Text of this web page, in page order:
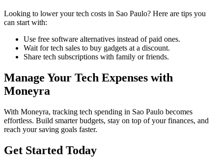
Looking to lower yourtech costs in Sao Paulo? Here are tips you
can start with:
Use free software alternatives instead of paid ones.
Wait for tech sales to buy gadgets at a discount.
Share tech subscriptions with family or friends.
Manage Your Tech Expenses with
Moneyra
With Moneyra, tracking tech spending in Sao Paulo becomes
effortless. Build smarter budgets, stay on top of your finances, and
reach your saving goals faster.
Get Started Today